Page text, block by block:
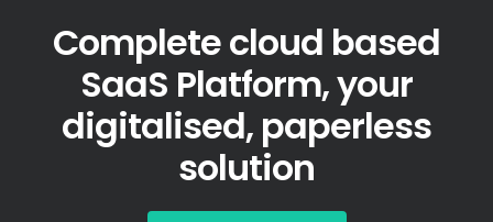
Complete cloud based
SaaS Platform, your
digitalised, paperless
solution